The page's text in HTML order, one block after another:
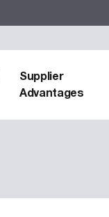
Supplier
Advantages